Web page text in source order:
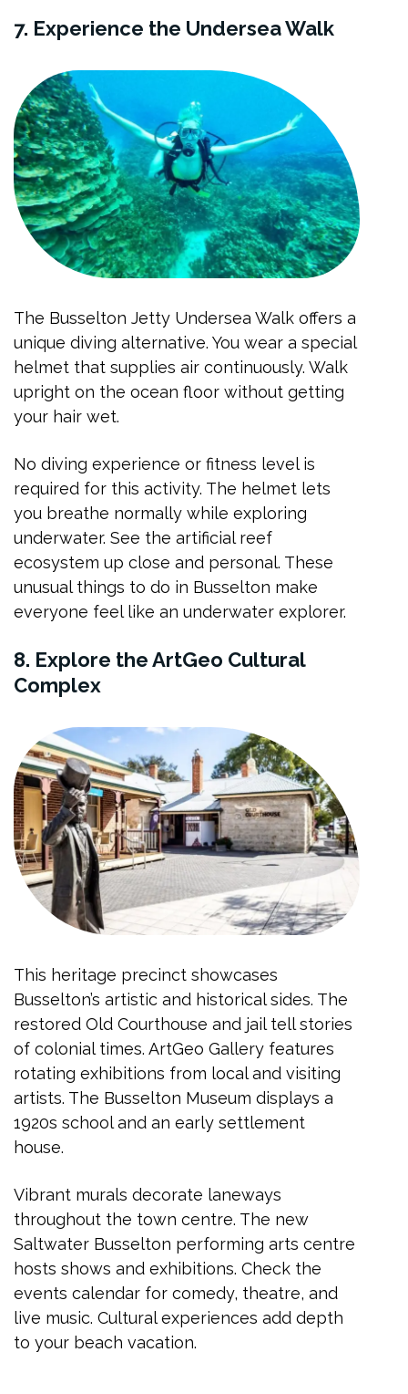
7. Experience the Undersea Walk
The Busselton Jetty Undersea Walk offers a
unique diving alternative. You wear a special
helmet that supplies air continuously. Walk
upright on the ocean floor without getting
your hair wet.
No diving experience or fitness level is
required for this activity. The helmet lets
you breathe normally while exploring
underwater. See the artificial reef
ecosystem up close and personal. These
unusual things to do in Busselton make
everyone feel like an underwater explorer.
8. Explore the ArtGeo Cultural
Complex
This heritage precinct showcases
Busselton’s artistic and historical sides. The
restored Old Courthouse and jail tell stories
of colonial times. ArtGeo Gallery features
rotating exhibitions from local and visiting
artists. The Busselton Museum displays a
1920s school and an early settlement
house.
Vibrant murals decorate laneways
throughout the town centre. The new
Saltwater Busselton performing arts centre
hosts shows and exhibitions. Check the
events calendar for comedy, theatre, and
live music. Cultural experiences add depth
to your beach vacation.